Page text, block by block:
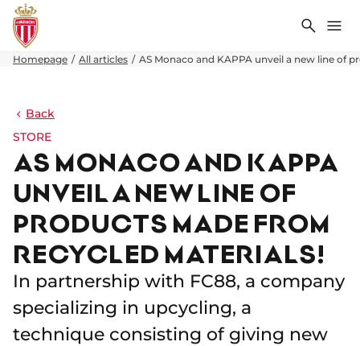
Search
Homepage All articles AS Monaco and KAPPA unveil a new line of
Back
STORE
AS MONACO AND KAPPA
UNVEIL A NEW LINE OF
PRODUCTS MADE FROM
RECYCLED MATERIALS!
In partnership with FC88, a company
specializing in upcycling, a
technique consisting of giving new